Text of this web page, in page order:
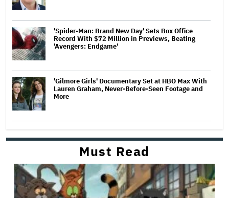
'Spider-Man: Brand New Day' Sets Box Office
Record With $72 Million in Previews, Beating
'Avengers: Endgame'
'Gilmore Girls' Documentary Set at HBO Max With
Lauren Graham, Never-Before-Seen Footage and
More
Must Read